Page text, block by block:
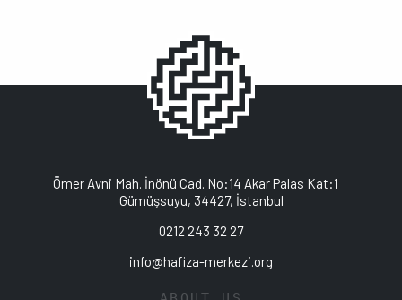
Ömer Avni Mah. İnönü Cad. No:14 Akar Palas Kat:1
Gümüşsuyu, 34427, İstanbul
0212 243 32 27
info@hafiza-merkezi.org